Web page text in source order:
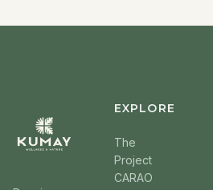
EXPLORE
The
Project
CARAO